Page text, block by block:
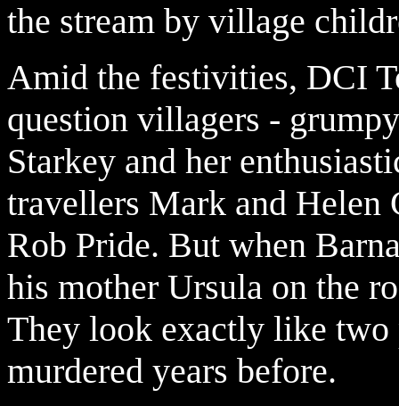
the stream by village
Amid the festivities, DCI
question villagers -
Starkey and her
travellers Mark and Helen
Rob Pride. But when
his mother Ursula on the
They look exactly like
murdered years before.